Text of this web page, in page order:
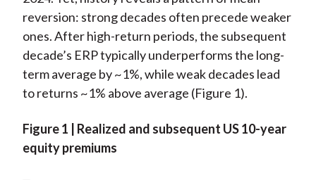
reversion: strong decades often precede weaker
ones. After high-return periods, the subsequent
decade’s ERP typically underperforms the long-
term average by ~1%, while weak decades lead
to returns ~1% above average (Figure 1).
Figure 1 | Realized and subsequent US 10-year
equity premiums